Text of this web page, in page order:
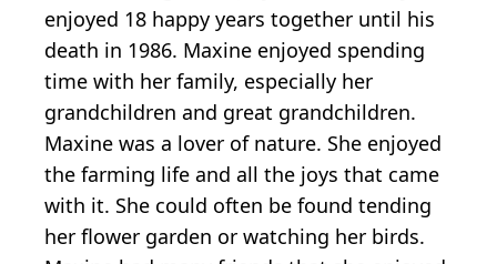
enjoyed 18 happy years together until his
death in 1986. Maxine enjoyed spending
time with her family, especially her
grandchildren and great grandchildren.
Maxine was a lover of nature. She enjoyed
the farming life and all the joys that came
with it. She could often be found tending
her flower garden or watching her birds.